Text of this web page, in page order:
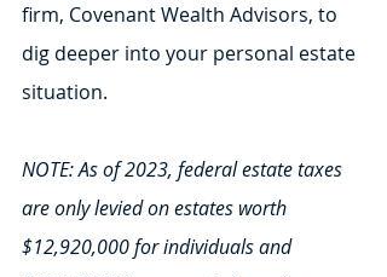
firm, Covenant Wealth Advisors, to
dig deeper into your personal estate
situation.
NOTE: As of 2023, federal estate taxes
are only levied on estates worth
$12,920,000 for individuals and